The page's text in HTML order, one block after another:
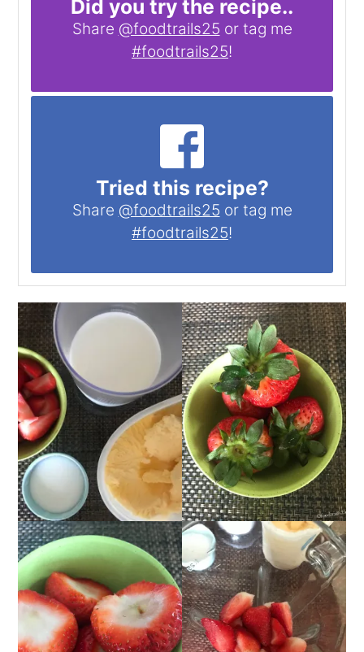
Did you try the recipe..
Share @foodtrails25 or tag me
#foodtrails25!
Tried this recipe?
Share @foodtrails25 or tag me
#foodtrails25!